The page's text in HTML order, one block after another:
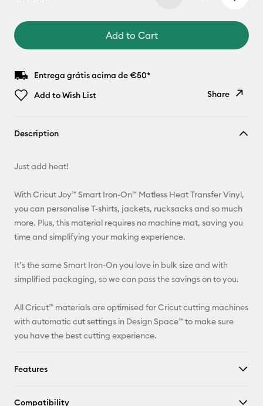
Add to Cart
Entrega grátis acima de €50*
Add to Wish List
Share
Facebook
Description
Just add heat!
With Cricut Joy™ Smart Iron-On™ Matless Heat Transfer Vinyl,
you can personalise T-shirts, jackets, rucksacks and so much
more. Plus, this material requires no machine mat, saving you
time and simplifying your making experience.
It’s the same Smart Iron-On you love in bulk size and with
simplified packaging, so we can pass the savings on to you.
All Cricut™ materials are optimised for Cricut cutting machines
with automatic cut settings in Design Space™ to make sure
you have the best cutting experience.
Features
Compatibility